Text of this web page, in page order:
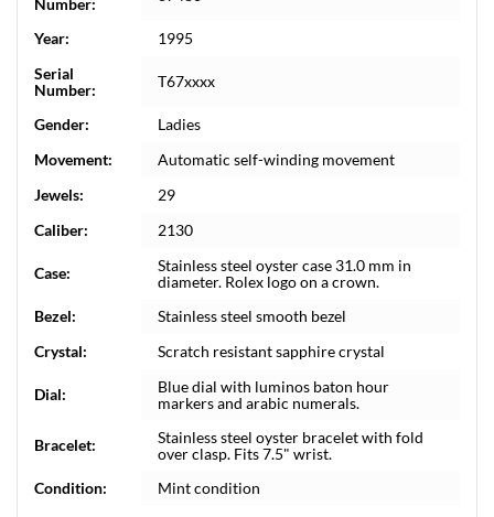
Year:
1995
Serial
Number:
T67xxxx
Gender:
Ladies
Movement:
Automatic self-winding movement
Jewels:
29
Caliber:
2130
Case:
Stainless steel oyster case 31.0 mm in
diameter. Rolex logo on a crown.
Bezel:
Stainless steel smooth bezel
Crystal:
Scratch resistant sapphire crystal
Dial:
Blue dial with luminos baton hour
markers and arabic numerals.
Bracelet:
Stainless steel oyster bracelet with fold
over clasp. Fits 7.5" wrist.
Condition:
Mint condition